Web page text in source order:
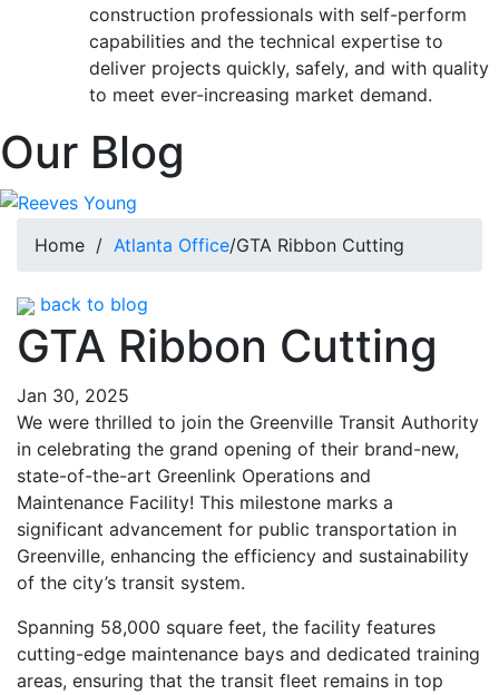
construction professionals with self-perform
capabilities and the technical expertise to
deliver projects quickly, safely, and with quality
to meet ever-increasing market demand.
Our Blog
Home / Atlanta Office/GTA Ribbon Cutting
back to blog
GTA Ribbon Cutting
Jan 30, 2025
We were thrilled to join the Greenville Transit Authority
in celebrating the grand opening of their brand-new,
state-of-the-art Greenlink Operations and
Maintenance Facility! This milestone marks a
significant advancement for public transportation in
Greenville, enhancing the efficiency and sustainability
of the city’s transit system.
Spanning 58,000 square feet, the facility features
cutting-edge maintenance bays and dedicated training
areas, ensuring that the transit fleet remains in top